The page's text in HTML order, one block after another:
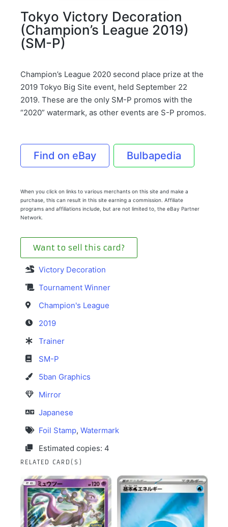
Tokyo Victory Decoration
(Champion’s League 2019)
(SM-P)
Champion’s League 2020 second place prize at the
2019 Tokyo Big Site event, held September 22
2019. These are the only SM-P promos with the
“2020” watermark, as other events are S-P promos.
Find on eBay Bulbapedia
When you click on links to various merchants on this site and make a
purchase, this can result in this site earning a commission. Affiliate
programs and affiliations include, but are not limited to, the eBay Partner
Network.
Want to sell this card?
Victory Decoration
Tournament Winner
Champion's League
2019
Trainer
SM-P
5ban Graphics
Mirror
Japanese
Foil Stamp, Watermark
Estimated copies: 4
RELATED CARD(S)